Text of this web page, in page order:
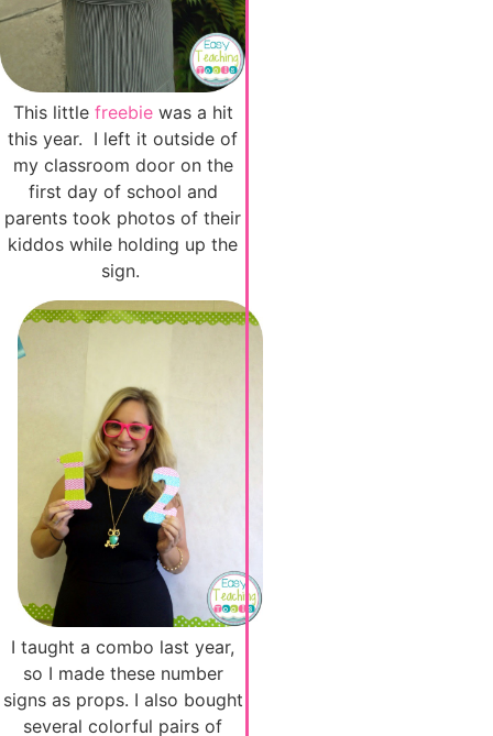
This little freebie was a hit
this year. I left it outside of
my classroom door on the
first day of school and
parents took photos of their
kiddos while holding up the
sign.
I taught a combo last year,
so I made these number
signs as props. I also bought
several colorful pairs of